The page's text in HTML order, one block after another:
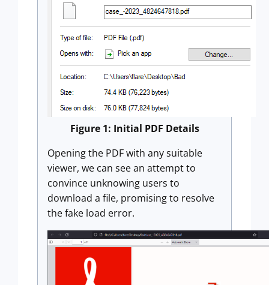
Figure 1: Initial PDF Details
Opening the PDF with any suitable
viewer, we can see an attempt to
convince unknowing users to
download a file, promising to resolve
the fake load error.